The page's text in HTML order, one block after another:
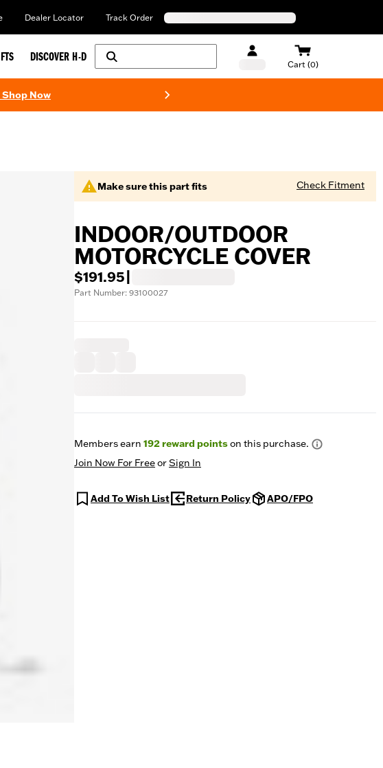
Dealer Locator Track Order
DISCOVER H-D
Cart (0)
Now
Make sure this part fits Check Fitment
INDOOR/OUTDOOR
MOTORCYCLE COVER
$191.95
Part Number: 93100027
Members earn 192reward pointson this purchase.
Join Now For FreeorSign In
Add To Wish List Return Policy APO/FPO